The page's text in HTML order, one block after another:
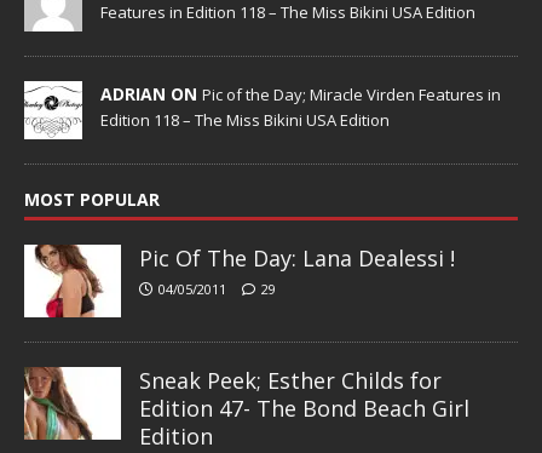
Features in Edition 118 – The Miss Bikini USA Edition
ADRIAN ON Pic of the Day; Miracle Virden Features in
Edition 118 – The Miss Bikini USA Edition
MOST POPULAR
Pic Of The Day: Lana Dealessi !
04/05/2011 29
Sneak Peek; Esther Childs for
Edition 47- The Bond Beach Girl
Edition